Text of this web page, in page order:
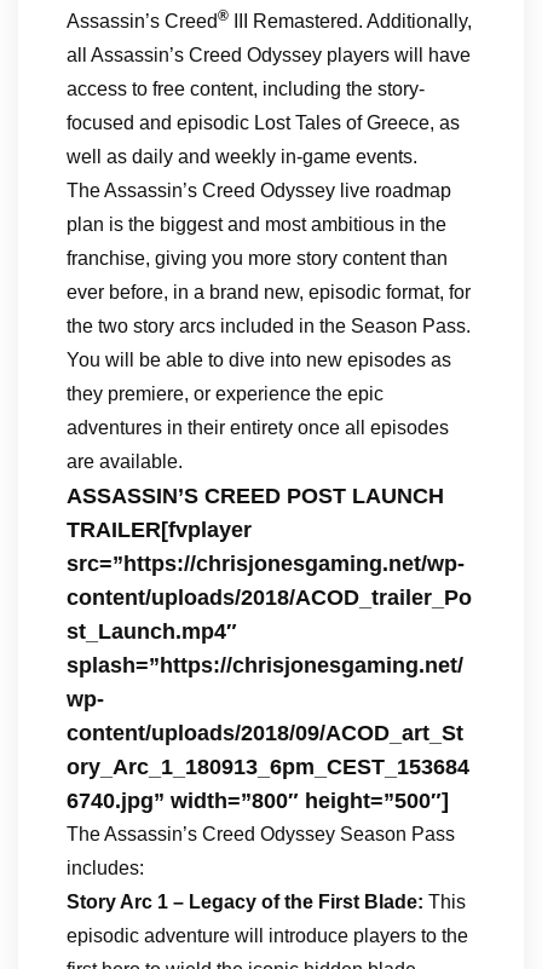
Assassin’s Creed®
III Remastered. Additionally,
all Assassin’s Creed Odyssey players will have
access to free content, including the story-
focused and episodic Lost Tales of Greece, as
well as daily and weekly in-game events.
The Assassin’s Creed Odyssey live roadmap
plan is the biggest and most ambitious in the
franchise, giving you more story content than
ever before, in a brand new, episodic format, for
the two story arcs included in the Season Pass.
You will be able to dive into new episodes as
they premiere, or experience the epic
adventures in their entirety once all episodes
are available.
ASSASSIN’S CREED POST LAUNCH
TRAILER[fvplayer
src=”https://chrisjonesgaming.net/wp-
content/uploads/2018/ACOD_trailer_Po
st_Launch.mp4″
splash=”https://chrisjonesgaming.net/
wp-
content/uploads/2018/09/ACOD_art_St
ory_Arc_1_180913_6pm_CEST_153684
6740.jpg” width=”800″ height=”500″]
The Assassin’s Creed Odyssey Season Pass
includes:
Story Arc 1 – Legacy of the First Blade: This
episodic adventure will introduce players to the